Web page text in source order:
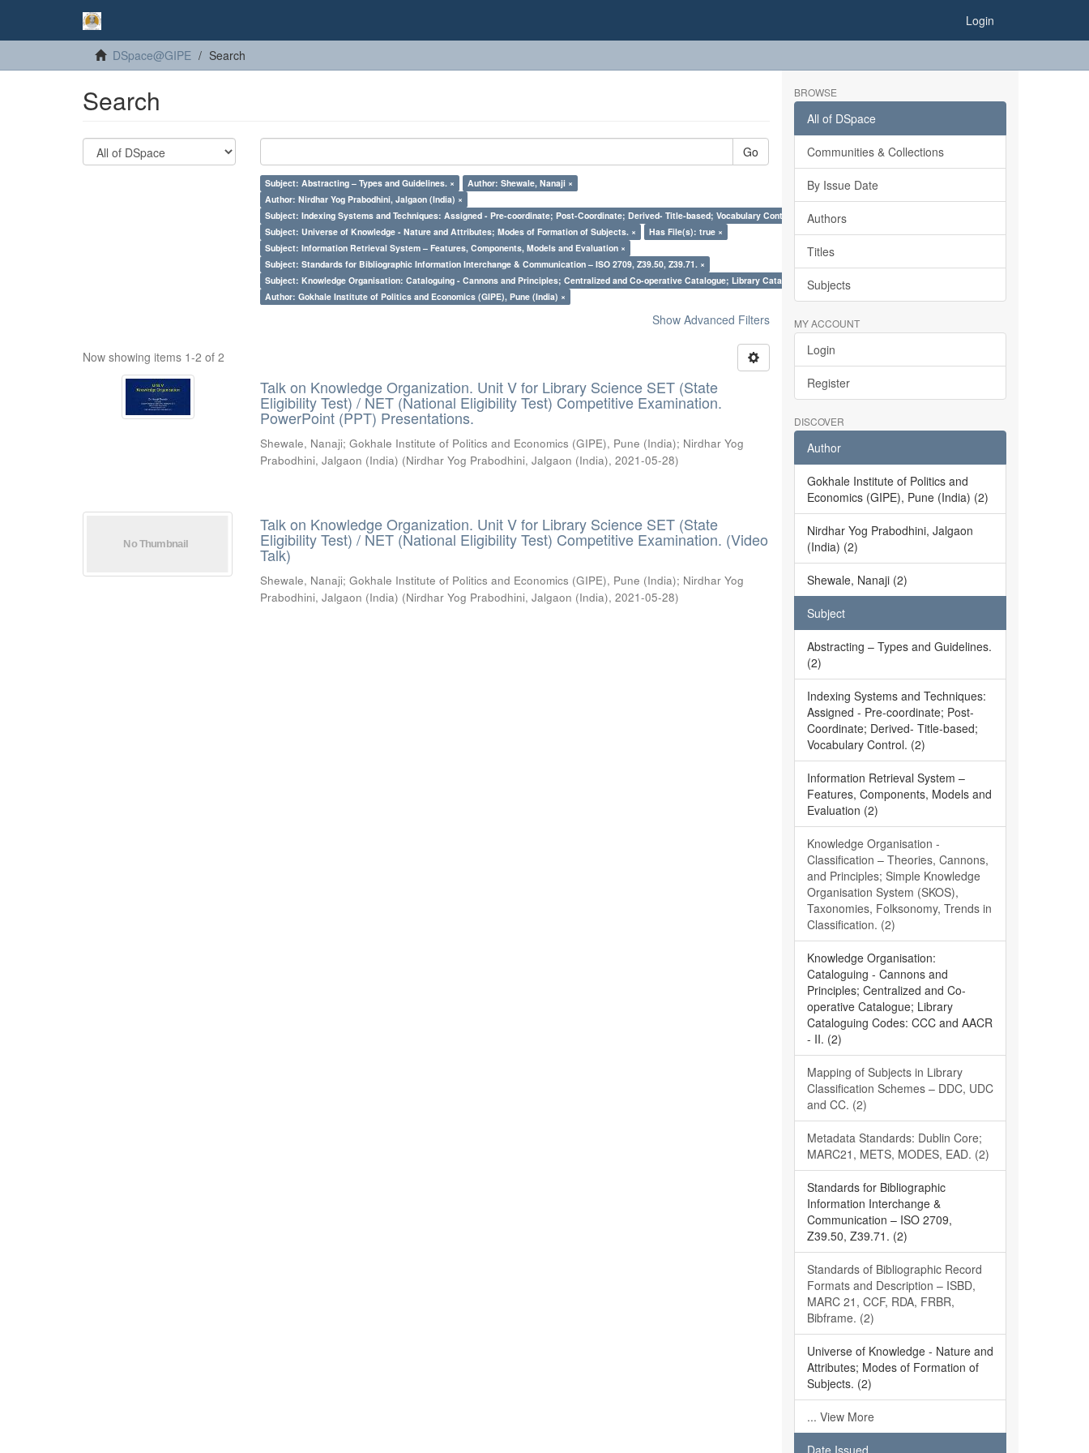
Login
DSpace@GIPE Search
Search
Go
Subject: Abstracting – Types and Guidelines. ×
Author: Shewale, Nanaji ×
Author: Nirdhar Yog Prabodhini, Jalgaon (India) ×
Subject: Indexing Systems and Techniques: Assigned - Pre-coordinate; Post-Coordinate; Derived- Title-based; Vocabulary Control. ×
Subject: Universe of Knowledge - Nature and Attributes; Modes of Formation of Subjects. ×
Has File(s): true ×
Subject: Information Retrieval System – Features, Components, Models and Evaluation ×
Subject: Standards for Bibliographic Information Interchange & Communication – ISO 2709, Z39.50, Z39.71. ×
Subject: Knowledge Organisation: Cataloguing - Cannons and Principles; Centralized and Co-operative Catalogue; Library Cataloguing Codes: CCC and AACR - II. ×
Author: Gokhale Institute of Politics and Economics (GIPE), Pune (India) ×
Show Advanced Filters
Now showing items 1-2 of 2
Talk on Knowledge Organization. Unit V for Library Science SET (State
Eligibility Test) / NET (National Eligibility Test) Competitive Examination.
PowerPoint (PPT) Presentations.
Shewale, Nanaji;Gokhale Institute of Politics and Economics (GIPE), Pune (India); Nirdhar Yog
Prabodhini, Jalgaon (India) (Nirdhar Yog Prabodhini, Jalgaon (India),2021-05-28)
Talk on Knowledge Organization. Unit V for Library Science SET (State
Eligibility Test) / NET (National Eligibility Test) Competitive Examination. (Video
Talk)
Shewale, Nanaji;Gokhale Institute of Politics and Economics (GIPE), Pune (India); Nirdhar Yog
Prabodhini, Jalgaon (India) (Nirdhar Yog Prabodhini, Jalgaon (India),2021-05-28)
BROWSE
All of DSpace
Communities & Collections
By Issue Date
Authors
Titles
Subjects
MY ACCOUNT
Login
Register
DISCOVER
Author
Gokhale Institute of Politics and
Economics (GIPE), Pune (India) (2)
Nirdhar Yog Prabodhini, Jalgaon
(India) (2)
Shewale, Nanaji (2)
Subject
Abstracting – Types and Guidelines.
(2)
Indexing Systems and Techniques:
Assigned - Pre-coordinate; Post-
Coordinate; Derived- Title-based;
Vocabulary Control. (2)
Information Retrieval System –
Features, Components, Models and
Evaluation (2)
Knowledge Organisation -
Classification – Theories, Cannons,
and Principles; Simple Knowledge
Organisation System (SKOS),
Taxonomies, Folksonomy, Trends in
Classification. (2)
Knowledge Organisation:
Cataloguing - Cannons and
Principles; Centralized and Co-
operative Catalogue; Library
Cataloguing Codes: CCC and AACR
- II. (2)
Mapping of Subjects in Library
Classification Schemes – DDC, UDC
and CC. (2)
Metadata Standards: Dublin Core;
MARC21, METS, MODES, EAD. (2)
Standards for Bibliographic
Information Interchange &
Communication – ISO 2709,
Z39.50, Z39.71. (2)
Standards of Bibliographic Record
Formats and Description – ISBD,
MARC 21, CCF, RDA, FRBR,
Bibframe. (2)
Universe of Knowledge - Nature and
Attributes; Modes of Formation of
Subjects. (2)
... View More
Date Issued